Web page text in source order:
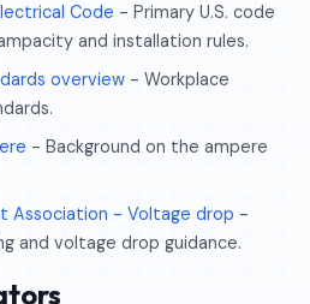
Code - Primary U.S. code
and installation rules.
overview - Workplace
- Background on the ampere
Association - Voltage drop -
and voltage drop guidance.